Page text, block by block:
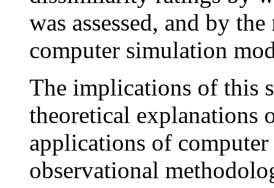
was assessed, and by
computer simulation
The implications of this
theoretical
applications of
observational